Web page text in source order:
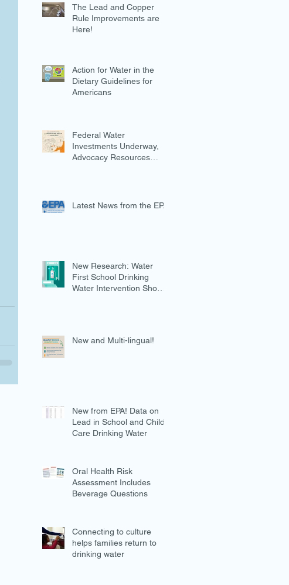
The Lead and Copper
Rule Improvements are
Here!
Action for Water in the
Dietary Guidelines for
Americans
Federal Water
Investments Underway,
Advocacy Resources
Latest News from the EPA
New Research: Water
First School Drinking
Water Intervention Shows
New and Multi-lingual!
New from EPA! Data on
Lead in School and Child
Care Drinking Water
Oral Health Risk
Assessment Includes
Beverage Questions
Connecting to culture
helps families return to
drinking water